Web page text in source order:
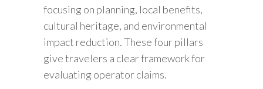
focusing on planning, local benefits,
cultural heritage, and environmental
impact reduction. These four pillars
give travelers a clear framework for
evaluating operator claims.